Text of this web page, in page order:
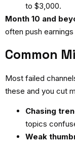
to $3,000.
Month 10 and
often push
Common
Most failed
these and you cut
Chasing
topics
Weak